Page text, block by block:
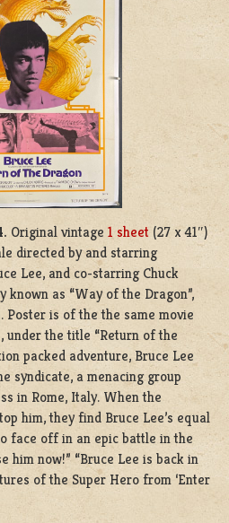
Original vintage 1 sheet (27 x 41″)
directed by and starring
Lee, and co-starring Chuck
as “Way of the Dragon”,
Poster is of the the same movie
under the title “Return of the
packed adventure, Bruce Lee
syndicate, a menacing group
in Rome, Italy. When the
him, they find Bruce Lee’s equal
face off in an epic battle in the
him now!” “Bruce Lee is back in
of the Super Hero from ‘Enter